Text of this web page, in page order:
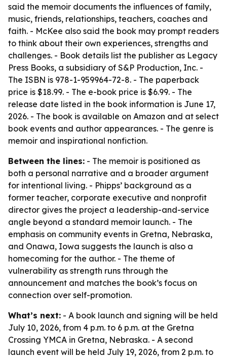
said the memoir documents the influences of family,
music, friends, relationships, teachers, coaches and
faith. - McKee also said the book may prompt readers
to think about their own experiences, strengths and
challenges. - Book details list the publisher as Legacy
Press Books, a subsidiary of S&P Production, Inc. -
The ISBN is 978-1-959964-72-8. - The paperback
price is $18.99. - The e-book price is $6.99. - The
release date listed in the book information is June 17,
2026. - The book is available on Amazon and at select
book events and author appearances. - The genre is
memoir and inspirational nonfiction.
Between the lines: - The memoir is positioned as
both a personal narrative and a broader argument
for intentional living. - Phipps’ background as a
former teacher, corporate executive and nonprofit
director gives the project a leadership-and-service
angle beyond a standard memoir launch. - The
emphasis on community events in Gretna, Nebraska,
and Onawa, Iowa suggests the launch is also a
homecoming for the author. - The theme of
vulnerability as strength runs through the
announcement and matches the book’s focus on
connection over self-promotion.
What’s next: - A book launch and signing will be held
July 10, 2026, from 4 p.m. to 6 p.m. at the Gretna
Crossing YMCA in Gretna, Nebraska. - A second
launch event will be held July 19, 2026, from 2 p.m. to